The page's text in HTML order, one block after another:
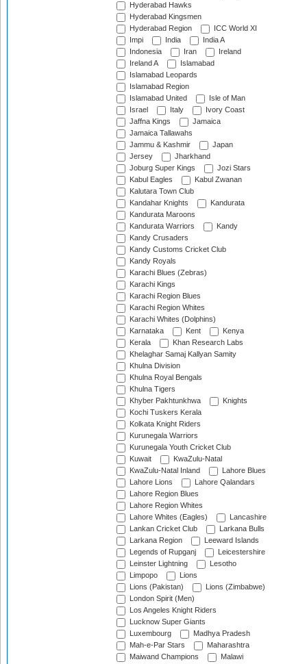
Hyderabad Hawks
Hyderabad Kingsmen
Hyderabad Region
ICC World XI
Impi
India
India A
Indonesia
Iran
Ireland
Ireland A
Islamabad
Islamabad Leopards
Islamabad Region
Islamabad United
Isle of Man
Israel
Italy
Ivory Coast
Jaffna Kings
Jamaica
Jamaica Tallawahs
Jammu & Kashmir
Japan
Jersey
Jharkhand
Joburg Super Kings
Jozi Stars
Kabul Eagles
Kabul Zwanan
Kalutara Town Club
Kandahar Knights
Kandurata
Kandurata Maroons
Kandurata Warriors
Kandy
Kandy Crusaders
Kandy Customs Cricket Club
Kandy Royals
Karachi Blues (Zebras)
Karachi Kings
Karachi Region Blues
Karachi Region Whites
Karachi Whites (Dolphins)
Karnataka
Kent
Kenya
Kerala
Khan Research Labs
Khelaghar Samaj Kallyan Samity
Khulna Division
Khulna Royal Bengals
Khulna Tigers
Khyber Pakhtunkhwa
Knights
Kochi Tuskers Kerala
Kolkata Knight Riders
Kurunegala Warriors
Kurunegala Youth Cricket Club
Kuwait
KwaZulu-Natal
KwaZulu-Natal Inland
Lahore Blues
Lahore Lions
Lahore Qalandars
Lahore Region Blues
Lahore Region Whites
Lahore Whites (Eagles)
Lancashire
Lankan Cricket Club
Larkana Bulls
Larkana Region
Leeward Islands
Legends of Rupganj
Leicestershire
Leinster Lightning
Lesotho
Limpopo
Lions
Lions (Pakistan)
Lions (Zimbabwe)
London Spirit (Men)
Los Angeles Knight Riders
Lucknow Super Giants
Luxembourg
Madhya Pradesh
Mah-e-Par Stars
Maharashtra
Maiwand Champions
Malawi